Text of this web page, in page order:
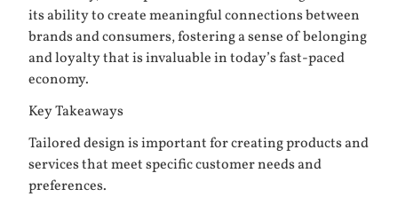
its ability to create meaningful connections between
brands and consumers, fostering a sense of belonging
and loyalty that is invaluable in today’s fast-paced
economy.
Key Takeaways
Tailored design is important for creating products and
services that meet specific customer needs and
preferences.